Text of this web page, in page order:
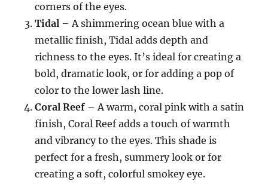
corners of the eyes.
Tidal – A shimmering ocean blue with a
metallic finish, Tidal adds depth and
richness to the eyes. It’s ideal for creating a
bold, dramatic look, or for adding a pop of
color to the lower lash line.
Coral Reef – A warm, coral pink with a satin
finish, Coral Reef adds a touch of warmth
and vibrancy to the eyes. This shade is
perfect for a fresh, summery look or for
creating a soft, colorful smokey eye.